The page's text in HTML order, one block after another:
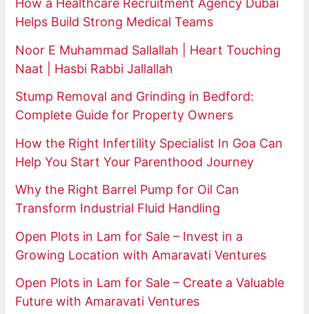
How a Healthcare Recruitment Agency Dubai
Helps Build Strong Medical Teams
Noor E Muhammad Sallallah | Heart Touching
Naat | Hasbi Rabbi Jallallah
Stump Removal and Grinding in Bedford:
Complete Guide for Property Owners
How the Right Infertility Specialist In Goa Can
Help You Start Your Parenthood Journey
Why the Right Barrel Pump for Oil Can
Transform Industrial Fluid Handling
Open Plots in Lam for Sale – Invest in a
Growing Location with Amaravati Ventures
Open Plots in Lam for Sale – Create a Valuable
Future with Amaravati Ventures